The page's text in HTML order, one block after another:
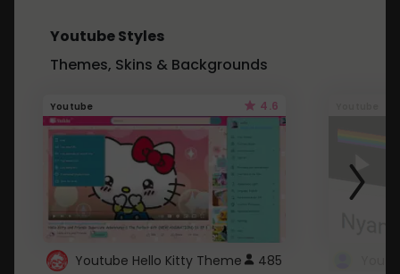
Youtube Styles
Themes, Skins & Backgrounds
Youtube 4.6
Youtube Hello Kitty Theme 485